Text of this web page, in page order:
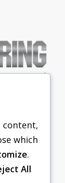
content,
which
.
All